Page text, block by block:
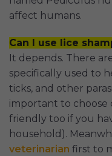
affect humans.
Can I use lice
It depends. There
specifically used to
ticks, and other
important to choose
friendly too if you
household).
veterinarian first to